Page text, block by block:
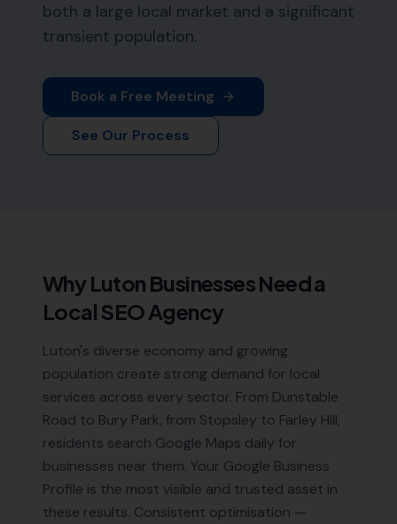
both a large local market and a significant
transient population.
Book a Free Meeting
See Our Process
WhyLuton Businesses Need a
Local SEO Agency
Luton's diverse economy and growing
population create strong demand for local
services across every sector. From Dunstable
Road to Bury Park, from Stopsley to Farley Hill,
residents search Google Maps daily for
businesses near them. Your Google Business
Profile is the most visible and trusted asset in
these results. Consistent optimisation —